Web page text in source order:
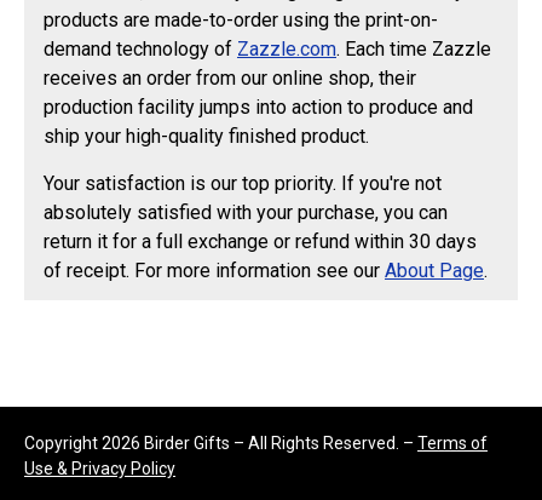
products are made-to-order using the print-on-
demand technology of Zazzle.com. Each time Zazzle
receives an order from our online shop, their
production facility jumps into action to produce and
ship your high-quality finished product.
Your satisfaction is our top priority. If you're not
absolutely satisfied with your purchase, you can
return it for a full exchange or refund within 30 days
of receipt. For more information see our About Page.
Copyright 2026 Birder Gifts – All Rights Reserved. – Terms of
Use & Privacy Policy